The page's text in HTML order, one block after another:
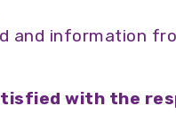
and information
with the